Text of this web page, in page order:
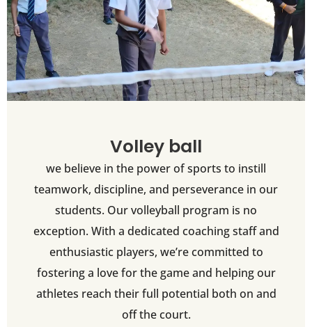
Volley ball
we believe in the power of sports to instill
teamwork, discipline, and perseverance in our
students. Our volleyball program is no
exception. With a dedicated coaching staff and
enthusiastic players, we’re committed to
fostering a love for the game and helping our
athletes reach their full potential both on and
off the court.